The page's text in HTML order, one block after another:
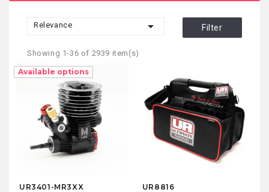
Relevance  Filter
Showing 1-36 of 2939 item(s)
Available options
UR3401-MR3XX
UR8816